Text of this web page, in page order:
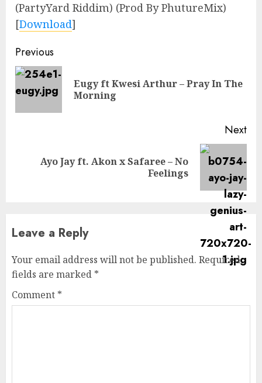
(PartyYard Riddim) (Prod By PhutureMix)
[Download]
Continue
Reading
Previous
Eugy ft Kwesi Arthur – Pray In The
Morning
Next
Ayo Jay ft. Akon x Safaree – No
Feelings
Leave a Reply
Your email address will not be published. Required
fields are marked *
Comment *